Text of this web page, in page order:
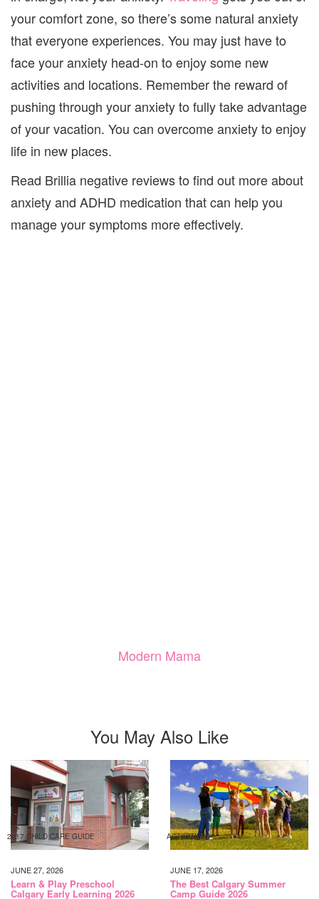
your comfort zone, so there’s some natural anxiety
that everyone experiences. You may just have to
face your anxiety head-on to enjoy some new
activities and locations. Remember the reward of
pushing through your anxiety to fully take advantage
of your vacation. You can overcome anxiety to enjoy
life in new places.
Read Brillia negative reviewsto find out more about
anxiety and ADHD medication that can help you
manage your symptoms more effectively.
Modern Mama
You May Also Like
2017 CHILD CARE GUIDE
JUNE 27, 2026
Learn & Play Preschool
Calgary Early Learning 2026
ACTIVITIES
JUNE 17, 2026
The Best Calgary Summer
Camp Guide 2026